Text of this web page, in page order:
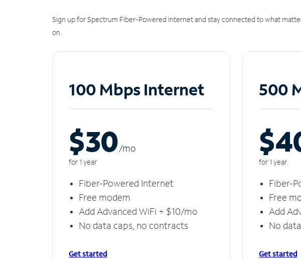
Sign up for Spectrum Fiber-Powered Internet and stay connected to what
on.
100 Mbps Internet
$30/mo
for 1 year
Fiber-Powered Internet
Free modem
Add Advanced WiFi + $10/mo
No data caps, no contracts
Get started
500
for 1 year
Fiber-
Free
Add
No
Get started